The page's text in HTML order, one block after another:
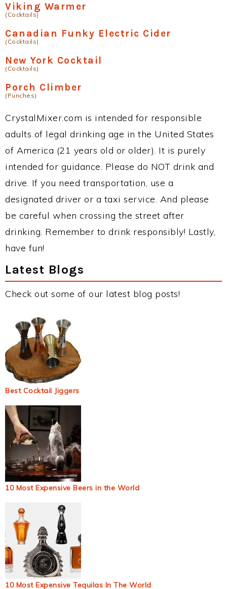
Viking Warmer
(Cocktails)
Canadian Funky Electric Cider
(Cocktails)
New York Cocktail
(Cocktails)
Porch Climber
(Punches)
CrystalMixer.com is intended for responsible
adults of legal drinking age in the United States
of America (21 years old or older). It is purely
intended for guidance. Please do NOT drink and
drive. If you need transportation, use a
designated driver or a taxi service. And please
be careful when crossing the street after
drinking. Remember to drink responsibly! Lastly,
have fun!
Latest Blogs
Check out some of our latest blog posts!
Best Cocktail Jiggers
10 Most Expensive Beers in the World
10 Most Expensive Tequilas In The World